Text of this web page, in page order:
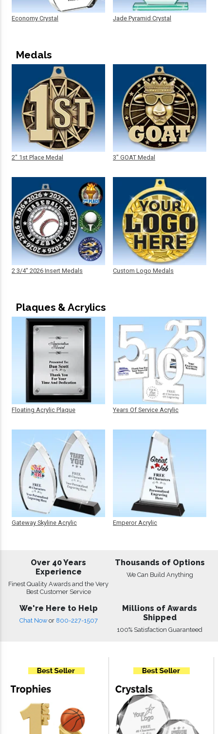
Economy Crystal Jade Pyramid Crystal
Medals
2" 1st Place Medal
2 3/4" 2026 Insert Medals
3" GOAT Medal
Custom Logo Medals
Plaques & Acrylics
Floating Acrylic Plaque
Gateway Skyline Acrylic
Years Of Service Acrylic
Emperor Acrylic
Over 40 Years
Experience
Finest Quality Awards and the Very
Best Customer Service
Thousands of Options
We Can Build Anything
We're Here to Help
Chat Now or 800-227-1507
Millions of Awards
Shipped
100% Satisfaction Guaranteed